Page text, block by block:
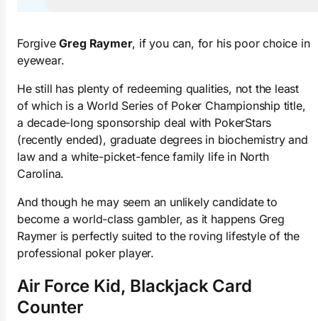
ForgiveGreg Raymer, if you can, for his poor choice in
eyewear.
He still has plenty of redeeming qualities, not the least
of which is a World Series of Poker Championship title,
a decade-long sponsorship deal with PokerStars
(recently ended), graduate degrees in biochemistry and
law and a white-picket-fence family life in North
Carolina.
And though he may seem an unlikely candidate to
become a world-class gambler, as it happens Greg
Raymer is perfectly suited to the roving lifestyle of the
professional poker player.
Air Force Kid, Blackjack Card
Counter